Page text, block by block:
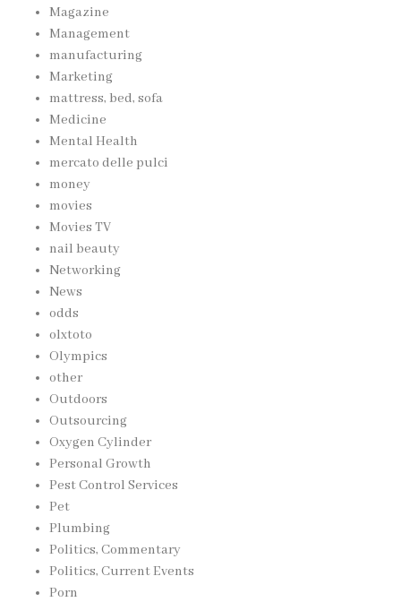
Magazine
Management
manufacturing
Marketing
mattress, bed, sofa
Medicine
Mental Health
mercato delle pulci
money
movies
Movies TV
nail beauty
Networking
News
odds
olxtoto
Olympics
other
Outdoors
Outsourcing
Oxygen Cylinder
Personal Growth
Pest Control Services
Pet
Plumbing
Politics, Commentary
Politics, Current Events
Porn